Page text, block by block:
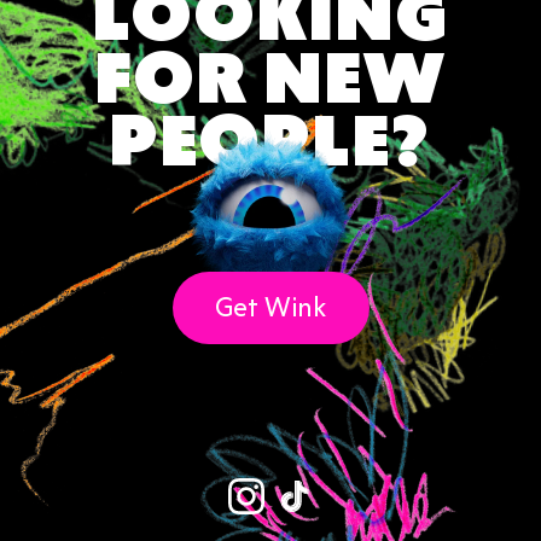
♑ Capricorn Duty: Responsibility Meets
Tender Words (Dec 22 – Jan 19)
🌗 Born on the Cusp? Read Both Signs
Final Word on Astrology & Zodiac Signs ✨
FOR NEW
PEOPLE?
Get Wink